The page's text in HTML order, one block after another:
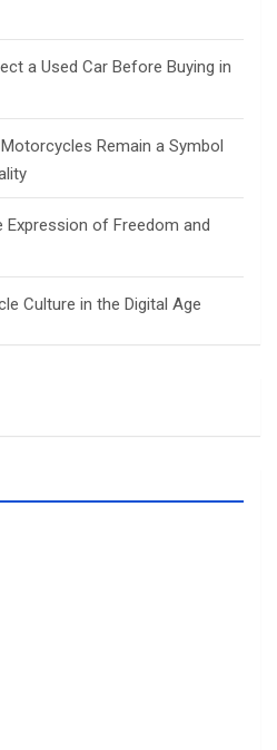
a Used Car Before Buying in
Remain a Symbol
of Freedom and
Culture in the Digital Age